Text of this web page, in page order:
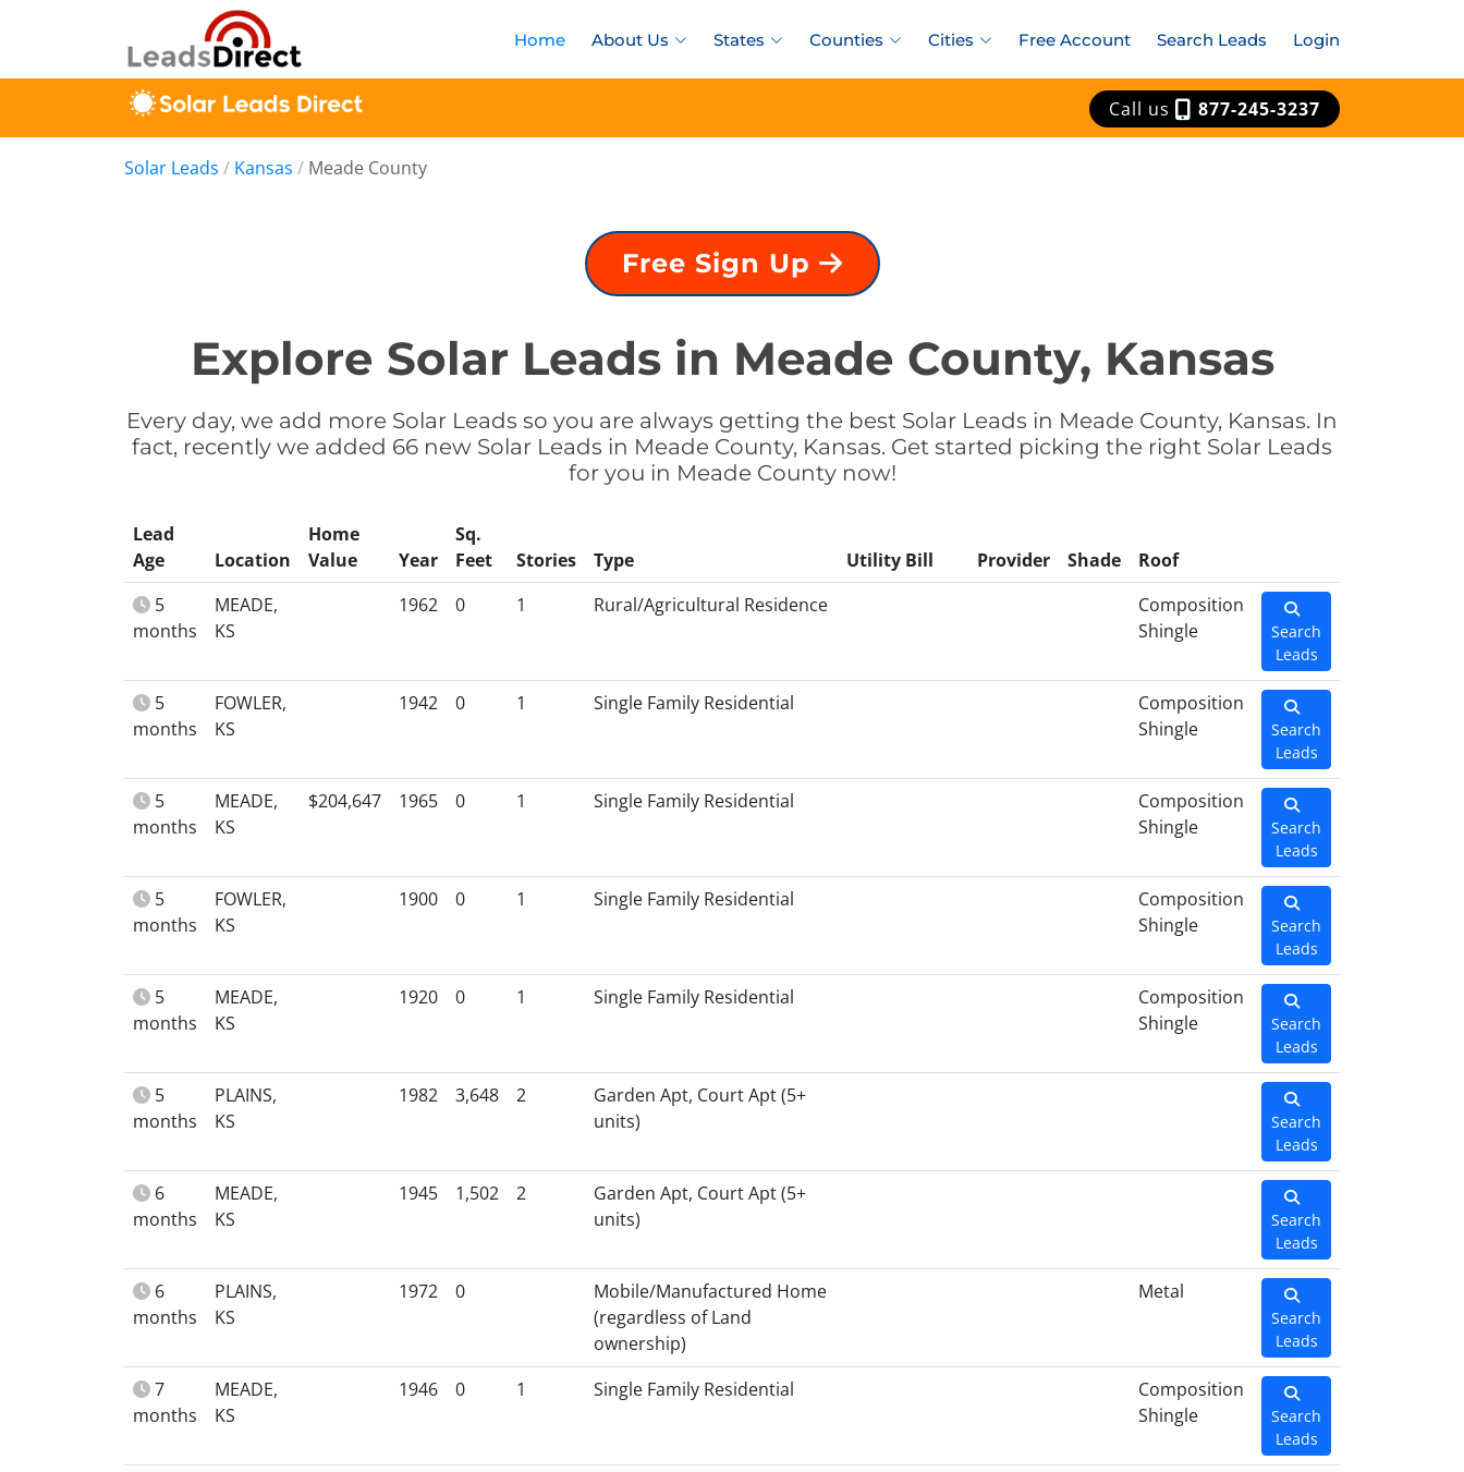
Home About Us States Counties Cities Free Account Search Leads Login
Call us 877-245-3237
Solar Leads / Kansas / Meade County
Free Sign Up
Explore Solar Leads in Meade County, Kansas
Every day, we add more Solar Leads so you are always getting the best Solar Leads in Meade County, Kansas. In
fact, recently we added 66 new Solar Leads in Meade County, Kansas. Get started picking the right Solar Leads
for you in Meade County now!
Lead
Age
Location
Home
Value
Year
Sq.
Feet
Stories Type Utility Bill Provider Shade
Roof
5
months
MEADE,
KS
1962 0 1 Rural/Agricultural Residence
Composition
Shingle
Search
Leads
5
months
FOWLER,
KS
1942 0 1 Single Family Residential
Composition
Shingle
Search
Leads
5
months
MEADE,
KS
$204,647 1965 0 1 Single Family Residential
Composition
Shingle
Search
Leads
5
months
FOWLER,
KS
1900 0 1 Single Family Residential
Composition
Shingle
Search
Leads
5
months
MEADE,
KS
1920 0 1 Single Family Residential
Composition
Shingle
Search
Leads
5
months
PLAINS,
KS
1982 3,648 2
Garden Apt, Court Apt (5+
units)
Search
Leads
6
months
MEADE,
KS
1945 1,502 2
Garden Apt, Court Apt (5+
units)
Search
Leads
6
months
PLAINS,
KS
1972 0
Mobile/Manufactured Home
(regardless of Land
ownership)
Metal
Search
Leads
7
months
MEADE,
KS
1946 0 1 Single Family Residential
Composition
Shingle
Search
Leads